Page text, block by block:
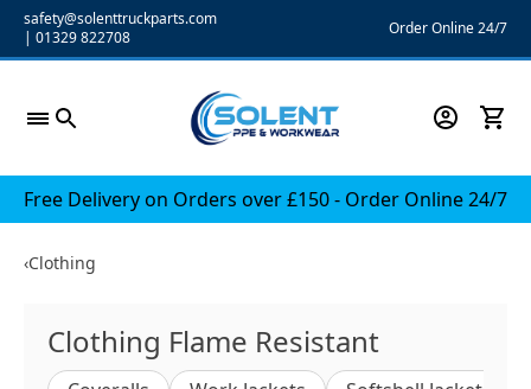
Skipsafety@solenttruckparts.com
| 01329 822708 Order Online 24/7
Free Delivery on Orders over £150 - Order Online 24/7
‹Clothing
Clothing Flame Resistant